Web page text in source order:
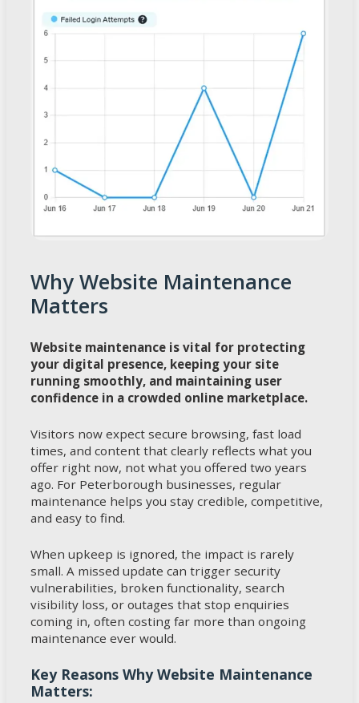
Why Website Maintenance
Matters
Website maintenance is vital for protecting
your digital presence, keeping your site
running smoothly, and maintaining user
confidence in a crowded online marketplace.
Visitors now expect secure browsing, fast load
times, and content that clearly reflects what you
offer right now, not what you offered two years
ago. For Peterborough businesses, regular
maintenance helps you stay credible, competitive,
and easy to find.
When upkeep is ignored, the impact is rarely
small. A missed update can trigger security
vulnerabilities, broken functionality, search
visibility loss, or outages that stop enquiries
coming in, often costing far more than ongoing
maintenance ever would.
Key Reasons Why Website Maintenance
Matters: